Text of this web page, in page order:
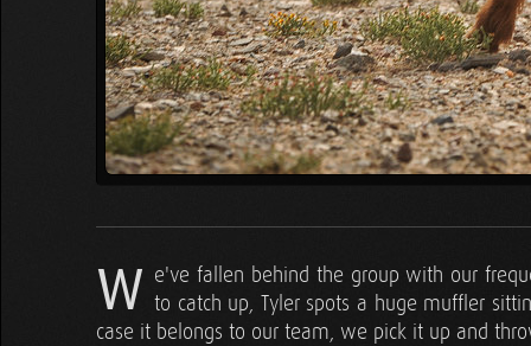
W e've fallen behind the group with our
to catch up, Tyler spots a huge muffler
case it belongs to our team, we pick it up and